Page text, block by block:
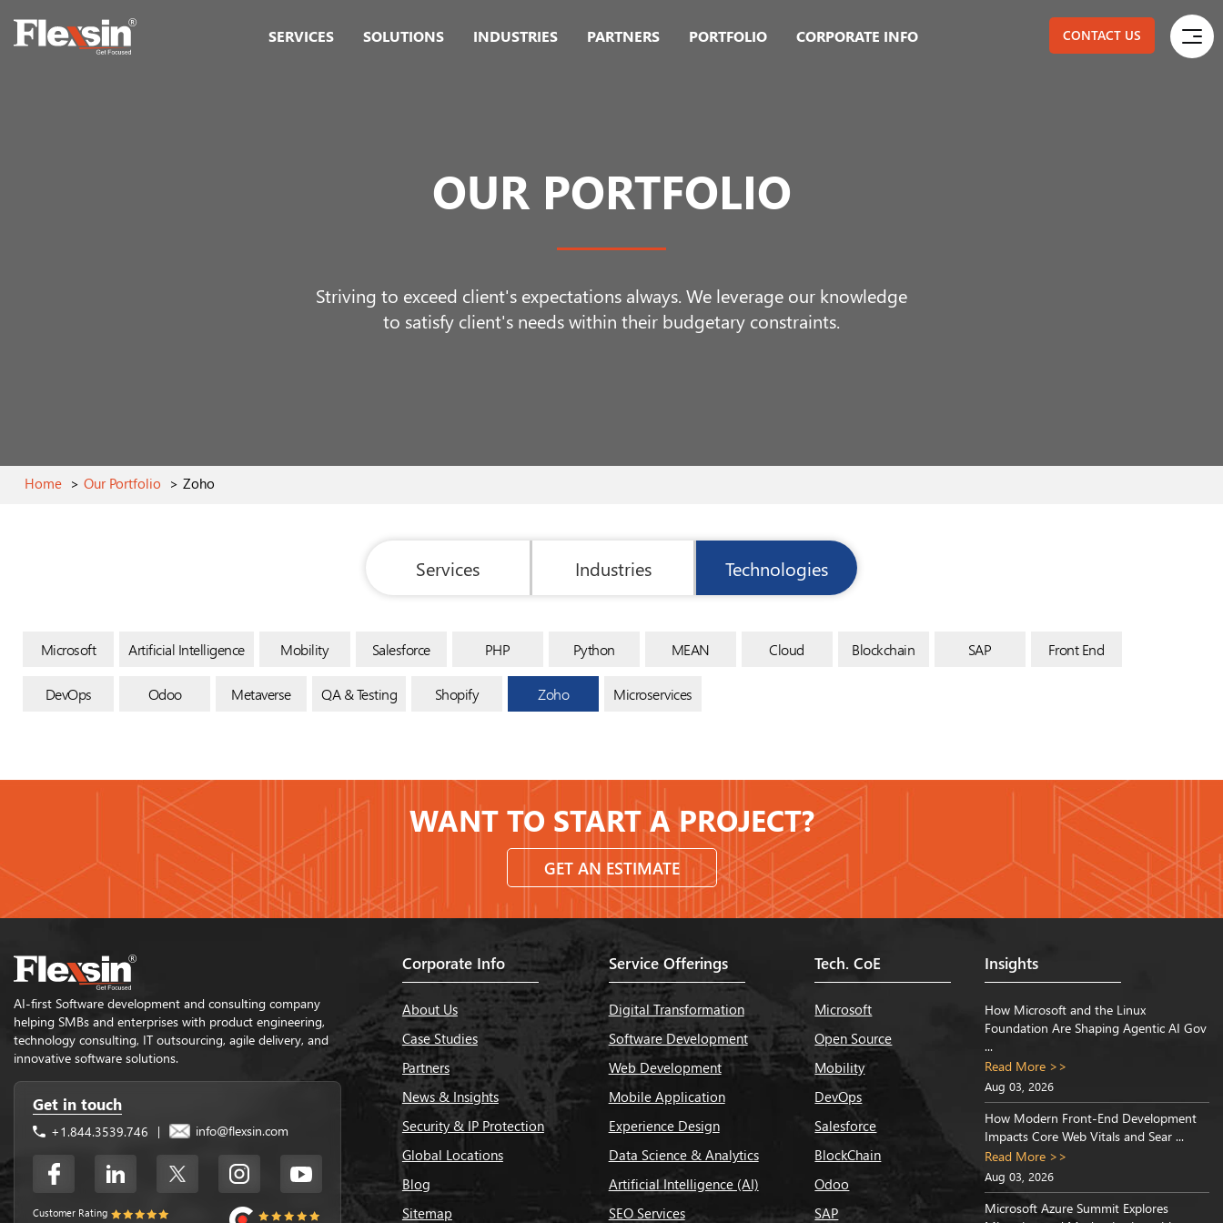
SERVICES SOLUTIONS INDUSTRIES PARTNERS PORTFOLIO CORPORATE INFO CONTACT US
OUR PORTFOLIO
Striving to exceed client's expectations always. We leverage our knowledge
to satisfy client's needs within their budgetary constraints.
Home > Our Portfolio > Zoho
Services Industries Technologies
Microsoft Artificial Intelligence Mobility Salesforce PHP Python MEAN Cloud Blockchain SAP Front End
DevOps Odoo Metaverse QA & Testing Shopify Zoho Microservices
WANT TO START A PROJECT?
GET AN ESTIMATE
AI-first Software development and consulting company
helping SMBs and enterprises with product engineering,
technology consulting, IT outsourcing, agile delivery, and
innovative software solutions.
Get in touch
+1.844.3539.746 | info@flexsin.com
Customer Rating
Corporate Info
About Us
Case Studies
Partners
News & Insights
Security & IP Protection
Global Locations
Blog
Sitemap
Service Offerings
Digital Transformation
Software Development
Web Development
Mobile Application
Experience Design
Data Science & Analytics
Artificial Intelligence (AI)
SEO Services
Tech. CoE
Microsoft
Open Source
Mobility
DevOps
Salesforce
BlockChain
Odoo
SAP
Insights
How Microsoft and the Linux
Foundation Are Shaping Agentic AI Gov
...
Read More >>
Aug 03, 2026
How Modern Front-End Development
Impacts Core Web Vitals and Sear ...
Read More >>
Aug 03, 2026
Microsoft Azure Summit Explores